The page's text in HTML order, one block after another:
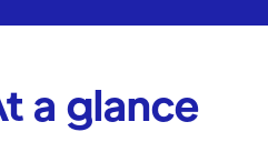
a glance